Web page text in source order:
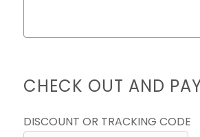
CHECK OUT AND
DISCOUNT OR TRACKING CODE